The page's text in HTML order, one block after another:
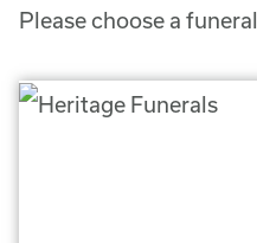
Please choose a